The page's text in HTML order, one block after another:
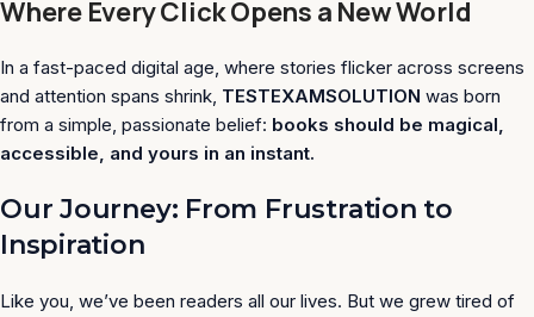
Where Every Click Opens a New World
In a fast-paced digital age, where stories flicker across screens
and attention spans shrink, TESTEXAMSOLUTION was born
from a simple, passionate belief: books should be magical,
accessible, and yours in an instant.
Our Journey: From Frustration to
Inspiration
Like you, we’ve been readers all our lives. But we grew tired of